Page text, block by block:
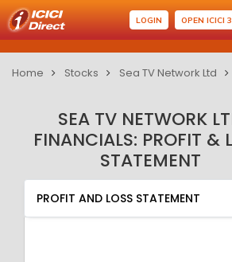
LOGIN OPEN ICICI
Home Stocks Sea TV Network Ltd
SEA TV NETWORK
FINANCIALS: PROFIT &
STATEMENT
PROFIT AND LOSS STATEMENT
QUARTERLY RESULT
RATIO
PROFIT AND LOSS STATEMENT